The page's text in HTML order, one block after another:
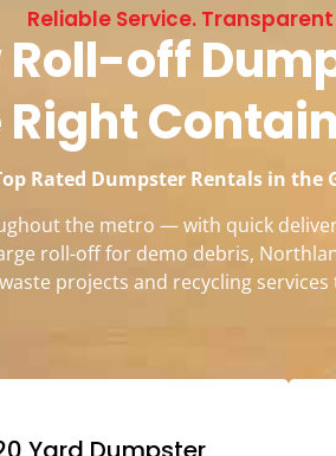
Reliable Service.
off
Right
Rated Dumpster Rentals in the
the metro — with quick
roll-off for demo debris,
waste projects and recycling